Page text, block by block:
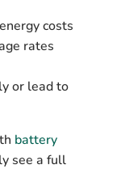
costs
rates
or lead to
battery
see a full